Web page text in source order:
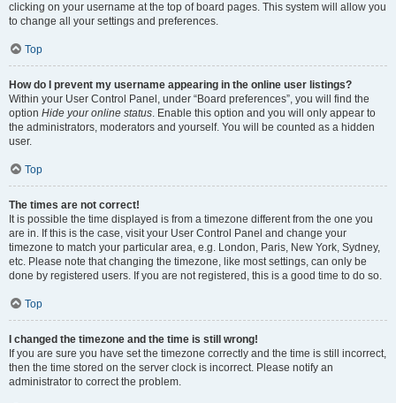
clicking on your username at the top of board pages. This system will allow you
to change all your settings and preferences.
Top
How do I prevent my username appearing in the online user listings?
Within your User Control Panel, under “Board preferences”, you will find the
option Hide your online status. Enable this option and you will only appear to
the administrators, moderators and yourself. You will be counted as a hidden
user.
Top
The times are not correct!
It is possible the time displayed is from a timezone different from the one you
are in. If this is the case, visit your User Control Panel and change your
timezone to match your particular area, e.g. London, Paris, New York, Sydney,
etc. Please note that changing the timezone, like most settings, can only be
done by registered users. If you are not registered, this is a good time to do so.
Top
I changed the timezone and the time is still wrong!
If you are sure you have set the timezone correctly and the time is still incorrect,
then the time stored on the server clock is incorrect. Please notify an
administrator to correct the problem.